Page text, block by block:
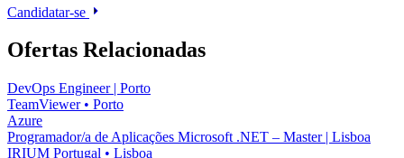
Candidatar-se
Ofertas Relacionadas
DevOps Engineer | Porto
TeamViewer • Porto
Azure
Programador/a de Aplicações Microsoft .NET – Master | Lisboa
IRIUM Portugal • Lisboa